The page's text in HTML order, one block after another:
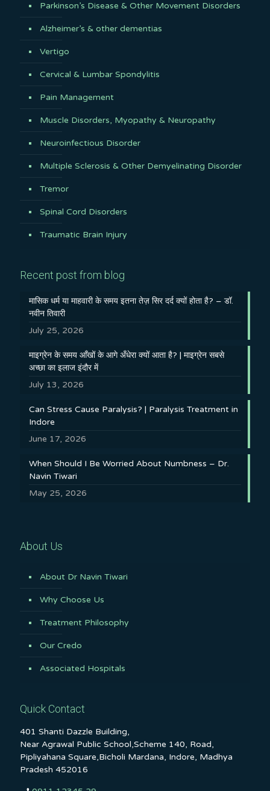
Parkinson’s Disease & Other Movement Disorders
Alzheimer’s & other dementias
Vertigo
Cervical & Lumbar Spondylitis
Pain Management
Muscle Disorders, Myopathy & Neuropathy
Neuroinfectious Disorder
Multiple Sclerosis & Other Demyelinating Disorder
Tremor
Spinal Cord Disorders
Traumatic Brain Injury
Recent post from blog
मासिक धर्म या माहवारी के समय इतना तेज़ सिर दर्द क्यों होता है? – डॉ.
नवीन तिवारी
July 25, 2026
माइग्रेन के समय आँखों के आगे अँधेरा क्यों आता है? | माइग्रेन सबसे
अच्छा का इलाज इंदौर में
July 13, 2026
Can Stress Cause Paralysis? | Paralysis Treatment in
Indore
June 17, 2026
When Should I Be Worried About Numbness – Dr.
Navin Tiwari
May 25, 2026
About Us
About Dr Navin Tiwari
Why Choose Us
Treatment Philosophy
Our Credo
Associated Hospitals
Quick Contact
401 Shanti Dazzle Building,
Near Agrawal Public School,Scheme 140, Road,
Pipliyahana Square,Bicholi Mardana, Indore, Madhya
Pradesh 452016